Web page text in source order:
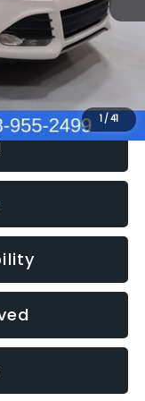
1 /41
+$280
+$34